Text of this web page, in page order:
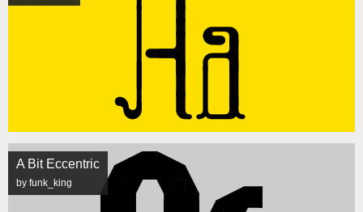
A Bit Eccentric
by funk_king